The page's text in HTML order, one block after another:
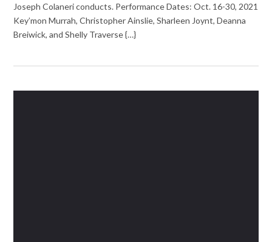
Joseph Colaneri conducts. Performance Dates: Oct. 16-30, 2021
Key’mon Murrah, Christopher Ainslie, Sharleen Joynt, Deanna
Breiwick, and Shelly Traverse {…}